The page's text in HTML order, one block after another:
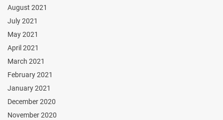
August 2021
July 2021
May 2021
April 2021
March 2021
February 2021
January 2021
December 2020
November 2020